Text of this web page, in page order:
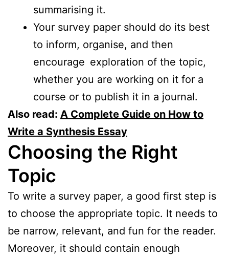
summarising it.
Your survey paper should do its best
to inform, organise, and then
encourage exploration of the topic,
whether you are working on it for a
course or to publish it in a journal.
Also read: A Complete Guide on How to
Write a Synthesis Essay
Choosing the Right
Topic
To write a survey paper, a good first step is
to choose the appropriate topic. It needs to
be narrow, relevant, and fun for the reader.
Moreover, it should contain enough